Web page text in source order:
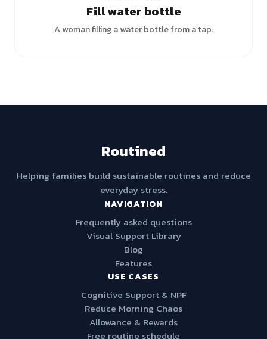
Fill water bottle
A woman filling a water bottle from a tap.
Routined
Helping families build sustainable routines and reduce
everyday stress.
NAVIGATION
Frequently asked questions
Visual Support Library
Blog
Features
USE CASES
Cognitive Support & NPF
Reduce Morning Chaos
Allowance & Rewards
Free routine schedule